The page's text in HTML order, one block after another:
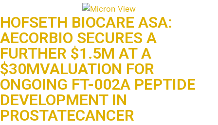
HOFSETH BIOCARE ASA:
AECORBIO SECURES A
FURTHER $1.5M AT A
$30MVALUATION FOR
ONGOING FT-002A PEPTIDE
DEVELOPMENT IN
PROSTATECANCER